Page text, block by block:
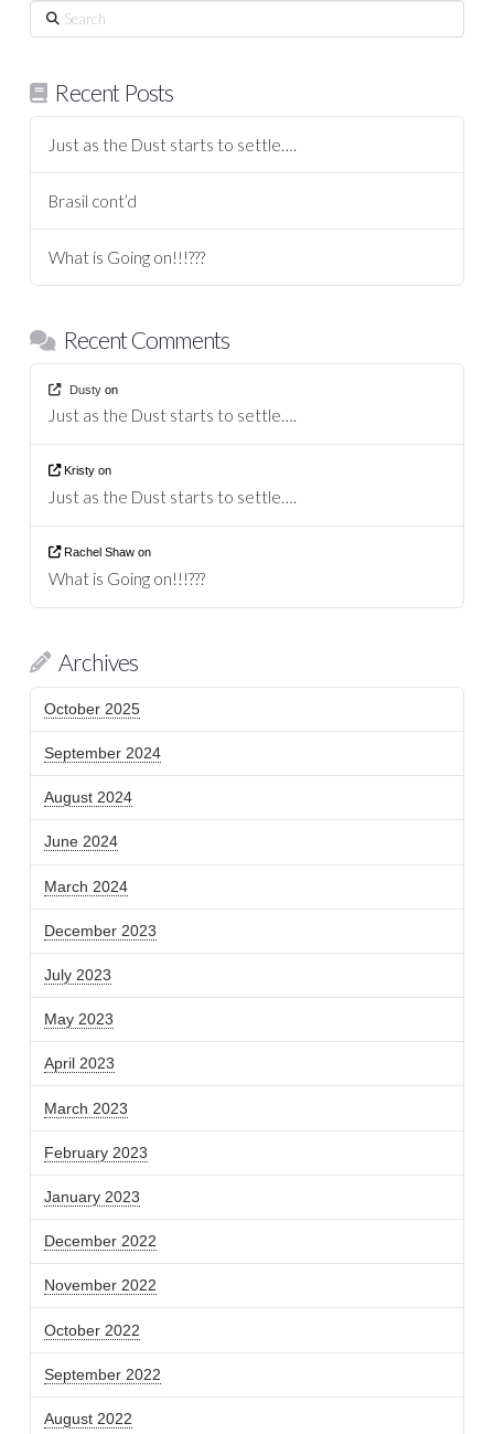
Search
Recent Posts
Just as the Dust starts to settle….
Brasil cont’d
What is Going on!!!???
Recent Comments
Dustyon
Just as the Dust starts to settle….
Kristy on
Just as the Dust starts to settle….
Rachel Shaw on
What is Going on!!!???
Archives
October 2025
September 2024
August 2024
June 2024
March 2024
December 2023
July 2023
May 2023
April 2023
March 2023
February 2023
January 2023
December 2022
November 2022
October 2022
September 2022
August 2022